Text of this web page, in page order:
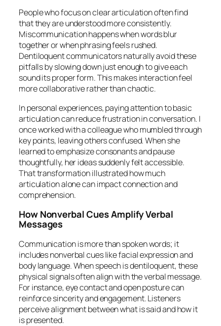
People who focus on clear articulation often find
that they are understood more consistently.
Miscommunication happens when words blur
together or when phrasing feels rushed.
Dentiloquent communicators naturally avoid these
pitfalls by slowing down just enough to give each
sound its proper form. This makes interaction feel
more collaborative rather than chaotic.
In personal experiences, paying attention to basic
articulation can reduce frustration in conversation. I
once worked with a colleague who mumbled through
key points, leaving others confused. When she
learned to emphasize consonants and pause
thoughtfully, her ideas suddenly felt accessible.
That transformation illustrated how much
articulation alone can impact connection and
comprehension.
How Nonverbal Cues Amplify Verbal
Messages
Communication is more than spoken words; it
includes nonverbal cues like facial expression and
body language. When speech is dentiloquent, these
physical signals often align with the verbal message.
For instance, eye contact and open posture can
reinforce sincerity and engagement. Listeners
perceive alignment between what is said and how it
is presented.